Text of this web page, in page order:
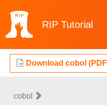
RIP Tutorial
Download cobol
cobol